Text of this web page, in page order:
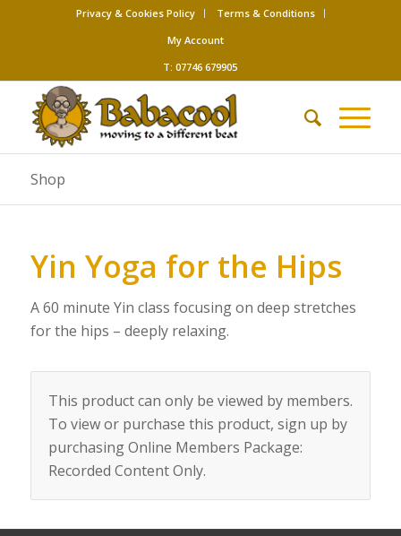
Privacy & Cookies Policy
Terms & Conditions
My Account
T: 07746 679905
Shop
Yin Yoga for the Hips
A 60 minute Yin class focusing on deep stretches
for the hips – deeply relaxing.
This product can only be viewed by members.
To view or purchase this product, sign up by
purchasingOnline Members Package:
Recorded Content Only.